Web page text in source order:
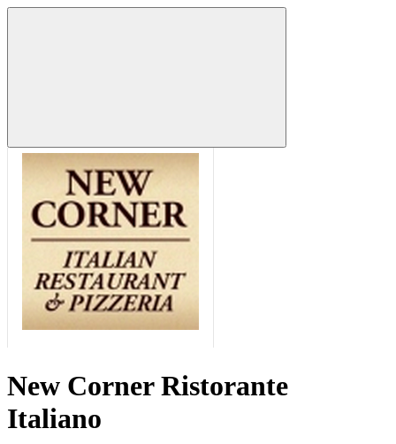
New Corner Ristorante
Italiano